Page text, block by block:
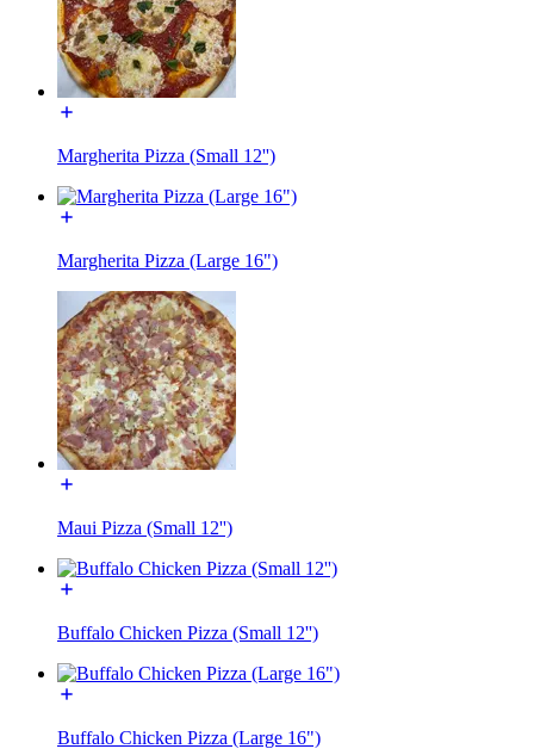
Margherita Pizza (Small 12'')
Margherita Pizza (Large 16")
Maui Pizza (Small 12'')
Buffalo Chicken Pizza (Small 12'')
Buffalo Chicken Pizza (Large 16")